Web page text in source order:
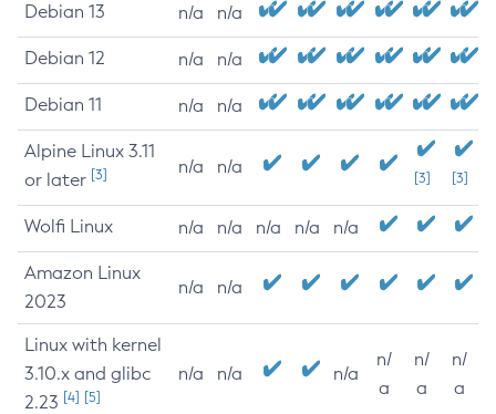
Debian 13 n/a n/a
Debian 12 n/a n/a
Debian 11 n/a n/a
Alpine Linux 3.11
or later [3] n/a n/a
[3] [3]
Wolfi Linux n/a n/a n/a n/a n/a
Amazon Linux
2023
n/a n/a
Linux with kernel
3.10.x and glibc
2.23 [4] [5]
n/a n/a n/a
n/
a
n/
a
n/
a